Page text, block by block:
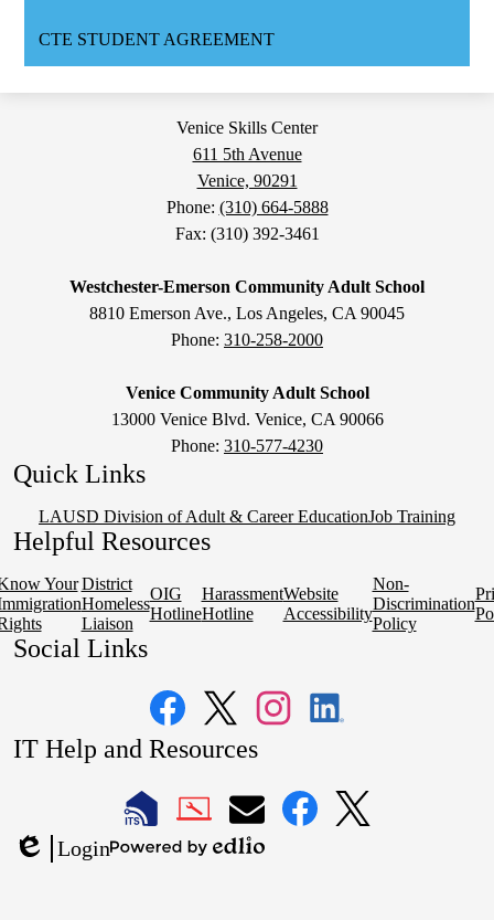
CTE STUDENT AGREEMENT
Venice Skills Center
611 5th Avenue
Venice, 90291
Phone: (310) 664-5888
Fax: (310) 392-3461
Westchester-Emerson Community Adult School
8810 Emerson Ave., Los Angeles, CA 90045
Phone: 310-258-2000
Venice Community Adult School
13000 Venice Blvd. Venice, CA 90066
Phone: 310-577-4230
Quick Links
LAUSD Division of Adult & Career EducationJob Training
Helpful Resources
Your District
Homeless
Liaison
OIG
Hotline
Harassment
Hotline
Website
Accessibility
Non-
Discrimination
Policy
Social Links
FacebookTwitter Instagram
IT Help and Resources
LAUSDLAUSDLAUSD
Edlio
Login